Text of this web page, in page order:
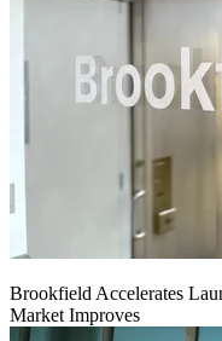
Brookfield Accelerates
Market Improves